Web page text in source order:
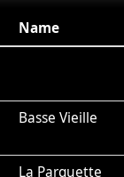
Name
Basse Vieille
La Parquette